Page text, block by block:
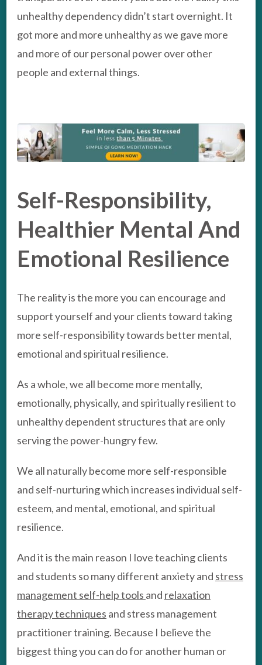
unhealthy dependency didn’t start overnight. It
got more and more unhealthy as we gave more
and more of our personal power over other
people and external things.
Self-Responsibility,
Healthier Mental And
Emotional Resilience
The reality is the more you can encourage and
support yourself and your clients toward taking
more self-responsibility towards better mental,
emotional and spiritual resilience.
As a whole, we all become more mentally,
emotionally, physically, and spiritually resilient to
unhealthy dependent structures that are only
serving the power-hungry few.
We all naturally become more self-responsible
and self-nurturing which increases individual self-
esteem, and mental, emotional, and spiritual
resilience.
And it is the main reason I love teaching clients
and students so many different anxiety and stress
management self-help tools and relaxation
therapy techniques and stress management
practitioner training. Because I believe the
biggest thing you can do for another human or